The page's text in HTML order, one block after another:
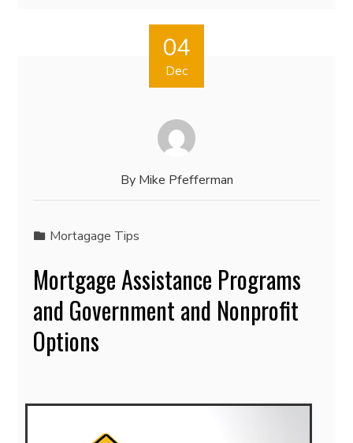
04
Dec
By Mike Pfefferman
Mortagage Tips
Mortgage Assistance Programs
and Government and Nonprofit
Options